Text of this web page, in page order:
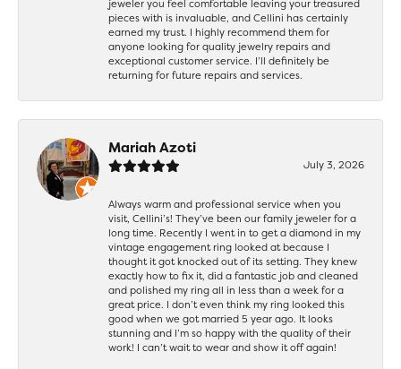
jeweler you feel comfortable leaving your treasured
pieces with is invaluable, and Cellini has certainly
earned my trust. I highly recommend them for
anyone looking for quality jewelry repairs and
exceptional customer service. I’ll definitely be
returning for future repairs and services.
Mariah Azoti
July 3, 2026
Always warm and professional service when you
visit, Cellini’s! They’ve been our family jeweler for a
long time. Recently I went in to get a diamond in my
vintage engagement ring looked at because I
thought it got knocked out of its setting. They knew
exactly how to fix it, did a fantastic job and cleaned
and polished my ring all in less than a week for a
great price. I don’t even think my ring looked this
good when we got married 5 year ago. It looks
stunning and I’m so happy with the quality of their
work! I can’t wait to wear and show it off again!